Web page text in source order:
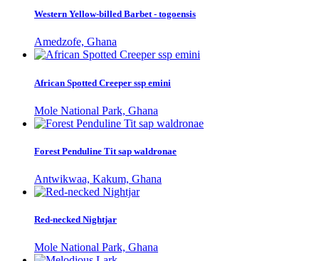
Western Yellow-billed Barbet - togoensis
Amedzofe, Ghana
African Spotted Creeper ssp emini
Mole National Park, Ghana
Forest Penduline Tit sap waldronae
Antwikwaa, Kakum, Ghana
Red-necked Nightjar
Mole National Park, Ghana